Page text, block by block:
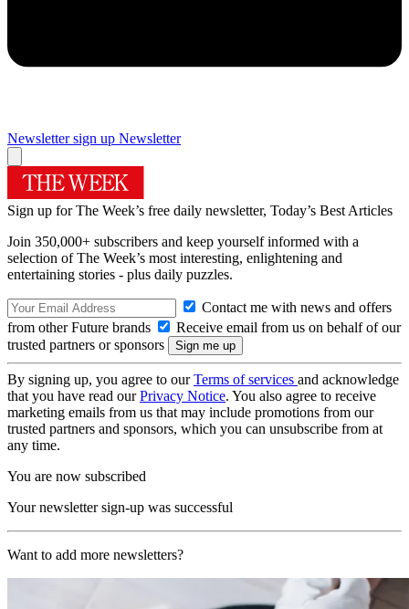
Newsletter sign up Newsletter
Sign up for The Week’s free daily newsletter, Today’s Best Articles
Join 350,000+ subscribers and keep yourself informed with a
selection of The Week’s most interesting, enlightening and
entertaining stories - plus daily puzzles.
Contact me with news and offers
from other Future brands
Receive email from us on behalf of our
trusted partners or sponsors
By signing up, you agree to ourTerms of services and acknowledge
that you have read ourPrivacy Notice. You also agree to receive
marketing emails from us that may include promotions from our
trusted partners and sponsors, which you can unsubscribe from at
any time.
You are now subscribed
Your newsletter sign-up was successful
Want to add more newsletters?